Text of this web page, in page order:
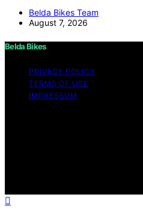
Belda Bikes Team
August 7, 2026
Belda Bikes
PRIVACY POLICY
TERMS OF USE
IMPRESSUM